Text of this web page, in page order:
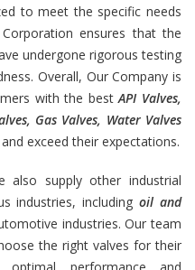
to meet the specific needs
ensures that the
undergone rigorous testing
Overall, Our Company is
with the bestAPI Valves,
Gas Valves, Water Valves
exceed their expectations.
also supply other industrial
industries, includingoil and
industries. Our team
the right valves for their
optimal performance and